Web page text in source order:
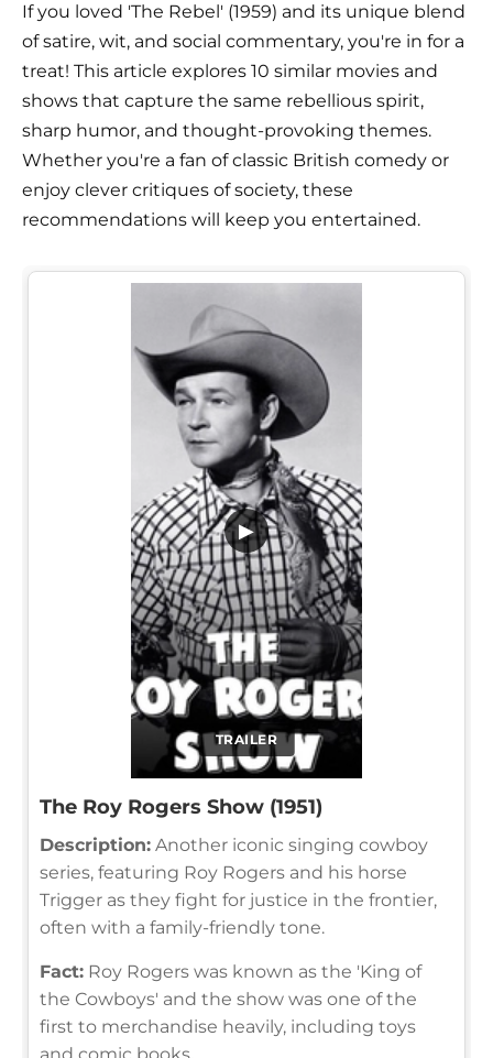
If you loved 'The Rebel' (1959) and its unique blend
of satire, wit, and social commentary, you're in for a
treat! This article explores 10 similar movies and
shows that capture the same rebellious spirit,
sharp humor, and thought-provoking themes.
Whether you're a fan of classic British comedy or
enjoy clever critiques of society, these
recommendations will keep you entertained.
TRAILER
▶
The Roy Rogers Show (1951)
Description: Another iconic singing cowboy
series, featuring Roy Rogers and his horse
Trigger as they fight for justice in the frontier,
often with a family-friendly tone.
Fact: Roy Rogers was known as the 'King of
the Cowboys' and the show was one of the
first to merchandise heavily, including toys
and comic books.